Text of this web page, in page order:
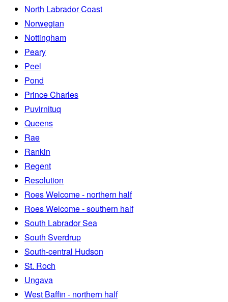
North Labrador Coast
Norwegian
Nottingham
Peary
Peel
Pond
Prince Charles
Puvirnituq
Queens
Rae
Rankin
Regent
Resolution
Roes Welcome - northern half
Roes Welcome - southern half
South Labrador Sea
South Sverdrup
South-central Hudson
St. Roch
Ungava
West Baffin - northern half